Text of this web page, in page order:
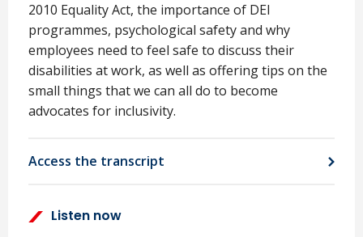
2010 Equality Act, the importance of DEI
programmes, psychological safety and why
employees need to feel safe to discuss their
disabilities at work, as well as offering tips on the
small things that we can all do to become
advocates for inclusivity.
Access the transcript
Listen now